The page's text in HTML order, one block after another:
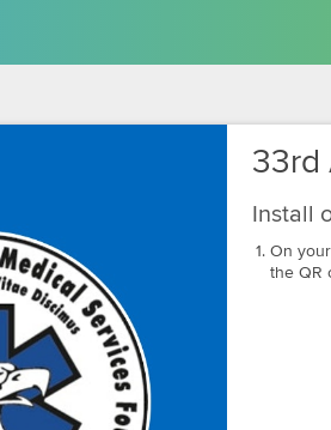
33rd
Install
On
the QR